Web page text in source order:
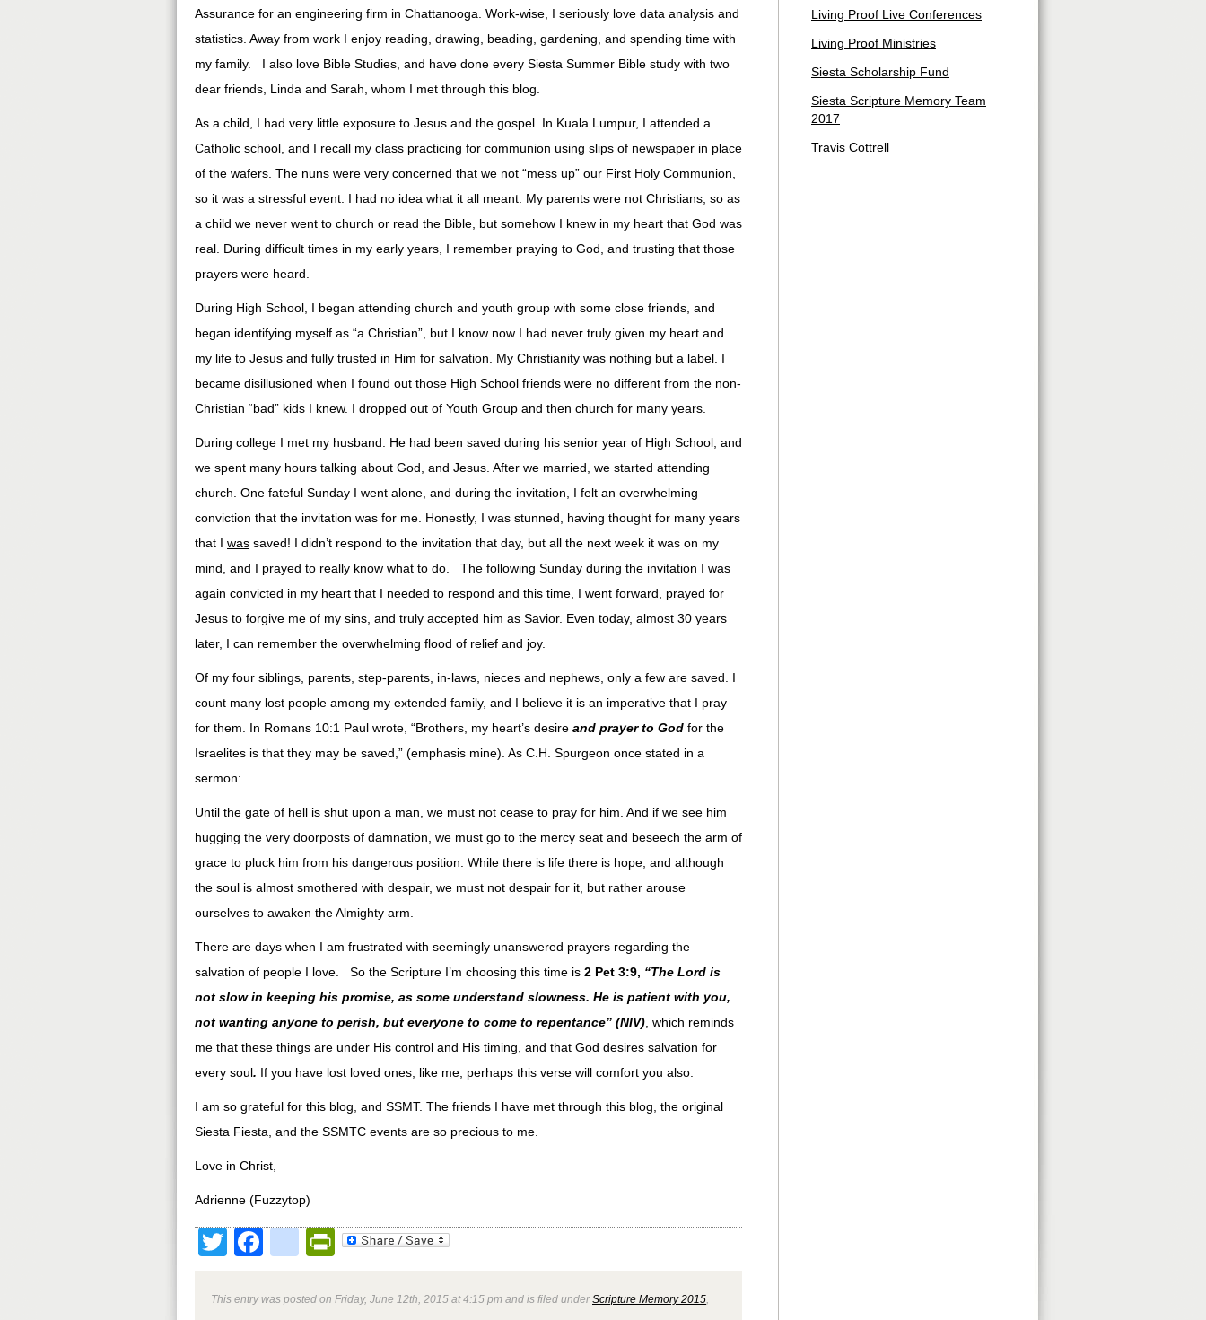
Assurance for an engineering firm in Chattanooga. Work-wise, I seriously love data analysis and
statistics. Away from work I enjoy reading, drawing, beading, gardening, and spending time with
my family. I also love Bible Studies, and have done every Siesta Summer Bible study with two
dear friends, Linda and Sarah, whom I met through this blog.
As a child, I had very little exposure to Jesus and the gospel. In Kuala Lumpur, I attended a
Catholic school, and I recall my class practicing for communion using slips of newspaper in place
of the wafers. The nuns were very concerned that we not “mess up” our First Holy Communion,
so it was a stressful event. I had no idea what it all meant. My parents were not Christians, so as
a child we never went to church or read the Bible, but somehow I knew in my heart that God was
real. During difficult times in my early years, I remember praying to God, and trusting that those
prayers were heard.
During High School, I began attending church and youth group with some close friends, and
began identifying myself as “a Christian”, but I know now I had never truly given my heart and
my life to Jesus and fully trusted in Him for salvation. My Christianity was nothing but a label. I
became disillusioned when I found out those High School friends were no different from the non-
Christian “bad” kids I knew. I dropped out of Youth Group and then church for many years.
During college I met my husband. He had been saved during his senior year of High School, and
we spent many hours talking about God, and Jesus. After we married, we started attending
church. One fateful Sunday I went alone, and during the invitation, I felt an overwhelming
conviction that the invitation was for me. Honestly, I was stunned, having thought for many years
that I was saved! I didn’t respond to the invitation that day, but all the next week it was on my
mind, and I prayed to really know what to do. The following Sunday during the invitation I was
again convicted in my heart that I needed to respond and this time, I went forward, prayed for
Jesus to forgive me of my sins, and truly accepted him as Savior. Even today, almost 30 years
later, I can remember the overwhelming flood of relief and joy.
Of my four siblings, parents, step-parents, in-laws, nieces and nephews, only a few are saved. I
count many lost people among my extended family, and I believe it is an imperative that I pray
for them. In Romans 10:1 Paul wrote, “Brothers, my heart’s desire and prayer to God for the
Israelites is that they may be saved,” (emphasis mine). As C.H. Spurgeon once stated in a
sermon:
Until the gate of hell is shut upon a man, we must not cease to pray for him. And if we see him
hugging the very doorposts of damnation, we must go to the mercy seat and beseech the arm of
grace to pluck him from his dangerous position. While there is life there is hope, and although
the soul is almost smothered with despair, we must not despair for it, but rather arouse
ourselves to awaken the Almighty arm.
There are days when I am frustrated with seemingly unanswered prayers regarding the
salvation of people I love. So the Scripture I’m choosing this time is 2 Pet 3:9, “The Lord is
not slow in keeping his promise, as some understand slowness. He is patient with you,
not wanting anyone to perish, but everyone to come to repentance” (NIV) , which reminds
me that these things are under His control and His timing, and that God desires salvation for
every soul. If you have lost loved ones, like me, perhaps this verse will comfort you also.
I am so grateful for this blog, and SSMT. The friends I have met through this blog, the original
Siesta Fiesta, and the SSMTC events are so precious to me.
Love in Christ,
Adrienne (Fuzzytop)
TwitterFacebook
google_bookmarks
PrintFriendly
This entry was posted on Friday, June 12th, 2015 at 4:15 pm and is filed underScripture Memory 2015
Living Proof Live Conferences
Living Proof Ministries
Siesta Scholarship Fund
Siesta Scripture Memory Team
2017
Travis Cottrell